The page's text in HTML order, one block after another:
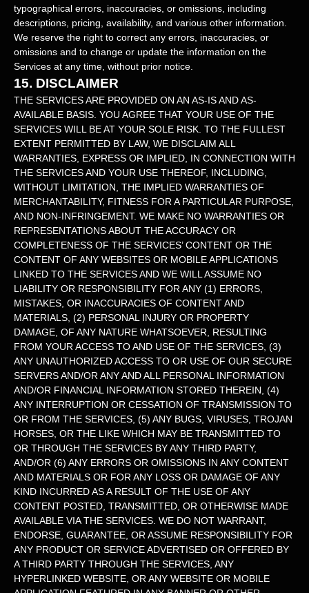
typographical errors, inaccuracies, or omissions, including
descriptions, pricing, availability, and various other information.
We reserve the right to correct any errors, inaccuracies, or
omissions and to change or update the information on the
Services at any time, without prior notice.
15. DISCLAIMER
THE SERVICES ARE PROVIDED ON AN AS-IS AND AS-
AVAILABLE BASIS. YOU AGREE THAT YOUR USE OF THE
SERVICES WILL BE AT YOUR SOLE RISK. TO THE FULLEST
EXTENT PERMITTED BY LAW, WE DISCLAIM ALL
WARRANTIES, EXPRESS OR IMPLIED, IN CONNECTION WITH
THE SERVICES AND YOUR USE THEREOF, INCLUDING,
WITHOUT LIMITATION, THE IMPLIED WARRANTIES OF
MERCHANTABILITY, FITNESS FOR A PARTICULAR PURPOSE,
AND NON-INFRINGEMENT. WE MAKE NO WARRANTIES OR
REPRESENTATIONS ABOUT THE ACCURACY OR
COMPLETENESS OF THE SERVICES’ CONTENT OR THE
CONTENT OF ANY WEBSITES OR MOBILE APPLICATIONS
LINKED TO THE SERVICES AND WE WILL ASSUME NO
LIABILITY OR RESPONSIBILITY FOR ANY (1) ERRORS,
MISTAKES, OR INACCURACIES OF CONTENT AND
MATERIALS, (2) PERSONAL INJURY OR PROPERTY
DAMAGE, OF ANY NATURE WHATSOEVER, RESULTING
FROM YOUR ACCESS TO AND USE OF THE SERVICES, (3)
ANY UNAUTHORIZEDACCESS TO OR USE OF OUR SECURE
SERVERS AND/OR ANY AND ALL PERSONAL INFORMATION
AND/OR FINANCIAL INFORMATION STORED THEREIN, (4)
ANY INTERRUPTION OR CESSATION OF TRANSMISSION TO
OR FROM THE SERVICES, (5) ANY BUGS, VIRUSES, TROJAN
HORSES, OR THE LIKE WHICH MAY BE TRANSMITTED TO
OR THROUGH THE SERVICES BY ANY THIRD PARTY,
AND/OR (6) ANY ERRORS OR OMISSIONS IN ANY CONTENT
AND MATERIALS OR FOR ANY LOSS OR DAMAGE OF ANY
KIND INCURRED AS A RESULT OF THE USE OF ANY
CONTENT POSTED, TRANSMITTED, OR OTHERWISE MADE
AVAILABLE VIA THE SERVICES. WE DO NOT WARRANT,
ENDORSE, GUARANTEE, OR ASSUME RESPONSIBILITY FOR
ANY PRODUCT OR SERVICE ADVERTISED OR OFFERED BY
A THIRD PARTY THROUGH THE SERVICES, ANY
HYPERLINKED WEBSITE, OR ANY WEBSITE OR MOBILE